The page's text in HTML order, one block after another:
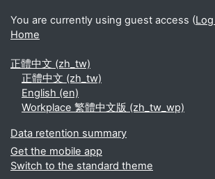
You are currently using guest access (
Home
正體中文 ‎(zh_tw)‎
正體中文 ‎(zh_tw)‎
English ‎(en)‎
Workplace 繁體中文版 ‎(zh_tw_wp)‎
Data retention summary
Get the mobile app
Switch to the standard theme